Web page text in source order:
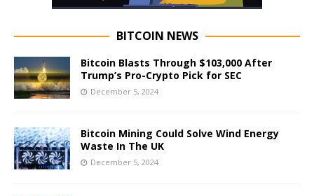
BITCOIN NEWS
Bitcoin Blasts Through $103,000 After
Trump’s Pro-Crypto Pick for SEC
December 5, 2024
Bitcoin Mining Could Solve Wind Energy
Waste In The UK
December 5, 2024